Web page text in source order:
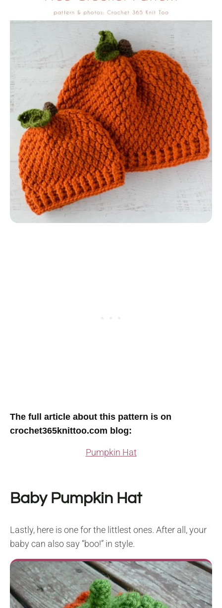
The full article about this pattern is on
crochet365knittoo.com blog:
Pumpkin Hat
Baby Pumpkin Hat
Lastly, here is one for the littlest ones. After all, your
baby can also say “boo!” in style.